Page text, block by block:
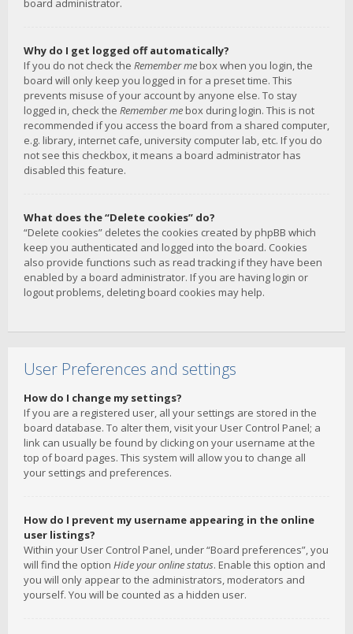
board administrator.
Why do I get logged off automatically?
If you do not check the Remember me box when you login, the
board will only keep you logged in for a preset time. This
prevents misuse of your account by anyone else. To stay
logged in, check the Remember me box during login. This is not
recommended if you access the board from a shared computer,
e.g. library, internet cafe, university computer lab, etc. If you do
not see this checkbox, it means a board administrator has
disabled this feature.
What does the “Delete cookies” do?
“Delete cookies” deletes the cookies created by phpBB which
keep you authenticated and logged into the board. Cookies
also provide functions such as read tracking if they have been
enabled by a board administrator. If you are having login or
logout problems, deleting board cookies may help.
User Preferences and settings
How do I change my settings?
If you are a registered user, all your settings are stored in the
board database. To alter them, visit your User Control Panel; a
link can usually be found by clicking on your username at the
top of board pages. This system will allow you to change all
your settings and preferences.
How do I prevent my username appearing in the online
user listings?
Within your User Control Panel, under “Board preferences”, you
will find the option Hide your online status. Enable this option and
you will only appear to the administrators, moderators and
yourself. You will be counted as a hidden user.